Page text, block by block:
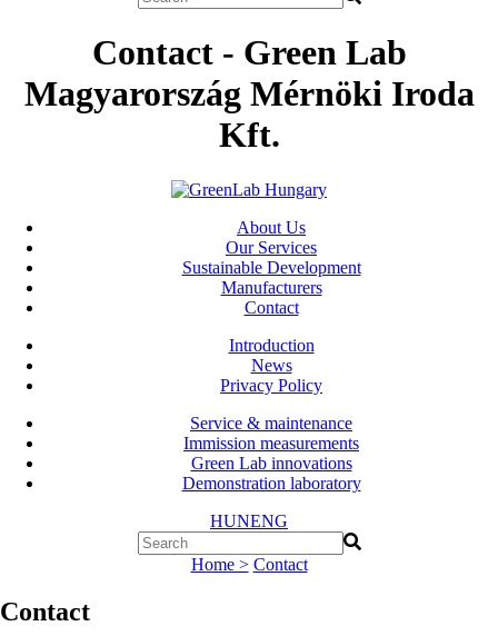
Contact - Green Lab
Magyarország Mérnöki Iroda
Kft.
About Us
Our Services
Sustainable Development
Manufacturers
Contact
Introduction
News
Privacy Policy
Service & maintenance
Immission measurements
Green Lab innovations
Demonstration laboratory
HUNENG
Home > Contact
Contact